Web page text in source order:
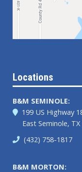
Locations
B&M SEMINOLE:
199 US Highway
East Seminole,
(432) 758-1817
B&M MORTON: